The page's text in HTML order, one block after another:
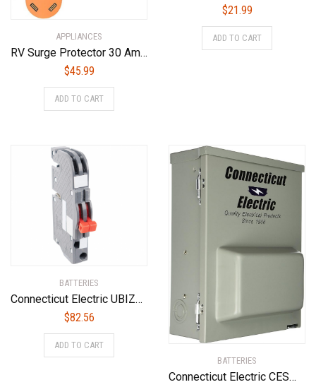
APPLIANCES
RV Surge Protector 30 Amp, New Generation UL Certified RV 30A Surge Protectors, 4200 Joules Power Voltage Surge Protection with LED Indicator Light and Easy to Use Handles
$45.99
ADD TO CART
$21.99
ADD TO CART
BATTERIES
Connecticut Electric UBIZ0220-New Zinsco RC3820 Replacement Two Pole 20 Amp Thin Series Circuit Breaker
$82.56
ADD TO CART
BATTERIES
Connecticut Electric CESMPSC75GRHR 80-Amps/120240-Volt Circuit Protected RV Power Outlet , Gray